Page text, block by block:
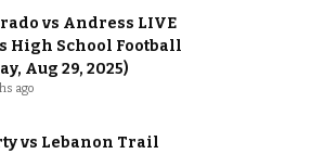
vs Andress LIVE
High School Football
Aug 29, 2025)
ago
vs Lebanon Trail